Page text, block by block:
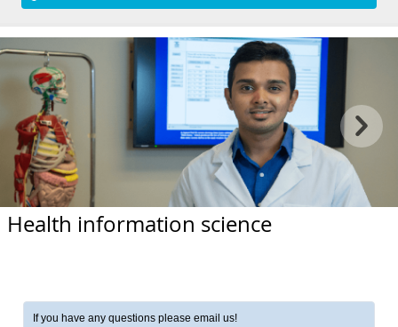
Health information science
If you have any questions please email us!